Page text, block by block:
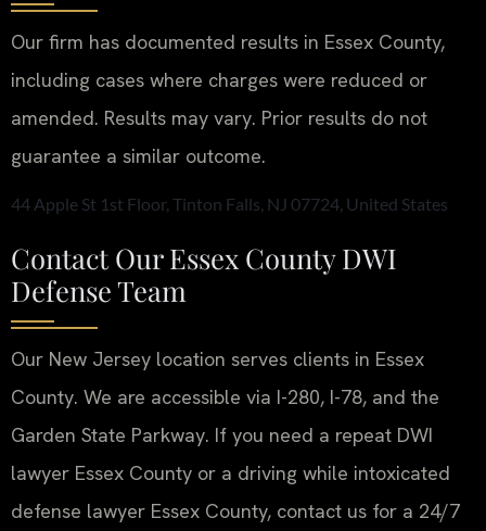
Our firm has documented results in Essex County,
including cases where charges were reduced or
amended. Results may vary. Prior results do not
guarantee a similar outcome.
44 Apple St 1st Floor, Tinton Falls, NJ 07724, United States
Contact Our Essex County DWI
Defense Team
Our New Jersey location serves clients in Essex
County. We are accessible via I-280, I-78, and the
Garden State Parkway. If you need a repeat DWI
lawyer Essex County or a driving while intoxicated
defense lawyer Essex County, contact us for a 24/7